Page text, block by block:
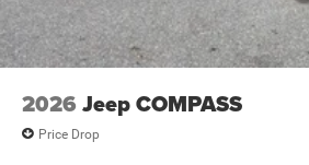
2026 Jeep COMPASS
Price Drop